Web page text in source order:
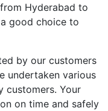
Hyderabad to
a good choice to
by our customers
undertaken various
customers. Your
on time and safely